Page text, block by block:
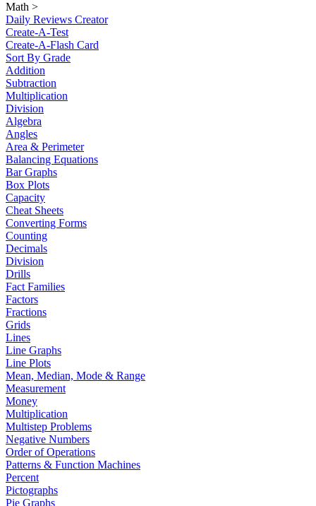
Math >
Daily Reviews Creator
Create-A-Test
Create-A-Flash Card
Sort By Grade
Addition
Subtraction
Multiplication
Division
Algebra
Angles
Area & Perimeter
Balancing Equations
Bar Graphs
Box Plots
Capacity
Cheat Sheets
Converting Forms
Counting
Decimals
Division
Drills
Fact Families
Factors
Fractions
Grids
Lines
Line Graphs
Line Plots
Mean, Median, Mode & Range
Measurement
Money
Multiplication
Multistep Problems
Negative Numbers
Order of Operations
Patterns & Function Machines
Percent
Pictographs
Pie Graphs